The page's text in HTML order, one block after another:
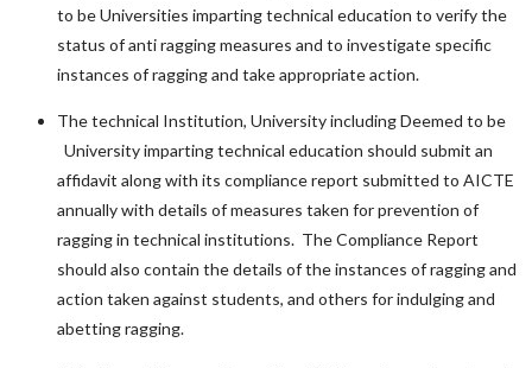
to be Universities imparting technical education to verify the
status of anti ragging measures and to investigate specific
instances of ragging and take appropriate action.
The technical Institution, University including Deemed to be
University imparting technical education should submit an
affidavit along with its compliance report submitted to AICTE
annually with details of measures taken for prevention of
ragging in technical institutions. The Compliance Report
should also contain the details of the instances of ragging and
action taken against students, and others for indulging and
abetting ragging.